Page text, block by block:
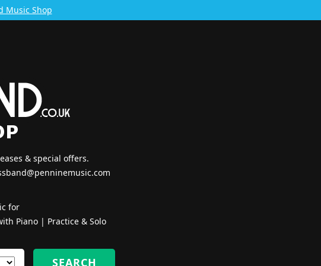
Music Shop
& special offers.
for
Piano| Practice & Solo